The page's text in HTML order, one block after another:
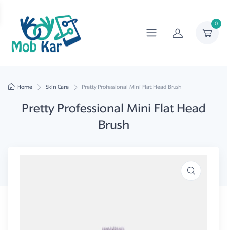
0
Home Skin Care Pretty Professional Mini Flat Head Brush
Pretty Professional Mini Flat Head
Brush